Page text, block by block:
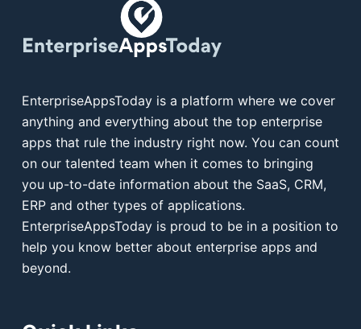
EnterpriseAppsToday is a platform where we cover
anything and everything about the top enterprise
apps that rule the industry right now. You can count
on our talented team when it comes to bringing
you up-to-date information about the SaaS, CRM,
ERP and other types of applications.
EnterpriseAppsToday is proud to be in a position to
help you know better about enterprise apps and
beyond.